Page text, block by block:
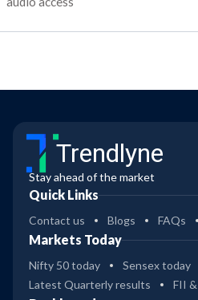
Trendlyne
Stay ahead of the market
Quick Links
Contact us Blogs FAQs
Markets Today
Nifty 50 today
Sensex today
Latest Quarterly results
FII